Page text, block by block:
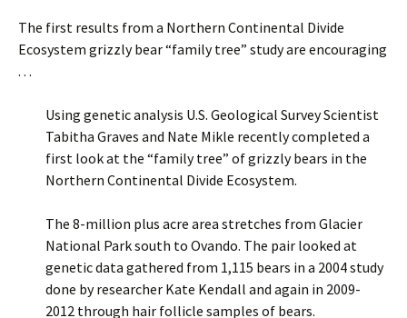
The first results from a Northern Continental Divide
Ecosystem grizzly bear “family tree” study are encouraging
. . .
Using genetic analysis U.S. Geological Survey Scientist
Tabitha Graves and Nate Mikle recently completed a
first look at the “family tree” of grizzly bears in the
Northern Continental Divide Ecosystem.
The 8-million plus acre area stretches from Glacier
National Park south to Ovando. The pair looked at
genetic data gathered from 1,115 bears in a 2004 study
done by researcher Kate Kendall and again in 2009-
2012 through hair follicle samples of bears.